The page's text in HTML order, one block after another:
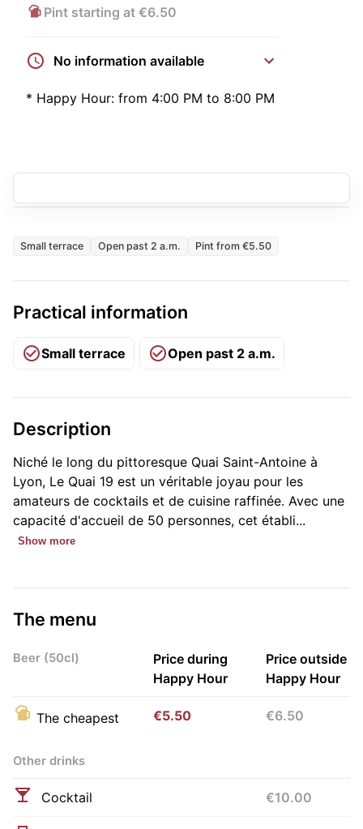
Pint starting at €6.50
No information available
* Happy Hour: from 4:00 PM to 8:00 PM
Small terrace Open past 2 a.m. Pint from €5.50
Practical information
Small terrace Open past 2 a.m.
Description
Niché le long du pittoresque Quai Saint-Antoine à
Lyon, Le Quai 19 est un véritable joyau pour les
amateurs de cocktails et de cuisine raffinée. Avec une
capacité d'accueil de 50 personnes, cet établi...
Show more
The menu
Beer (50cl)
Price during
Happy Hour
Price outside
Happy Hour
The cheapest €5.50 €6.50
Other drinks
Cocktail €10.00